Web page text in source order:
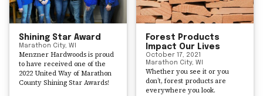
Shining Star Award
Marathon City, WI
Menzner Hardwoods is proud
to have received one of the
2022 United Way of Marathon
County Shining Star Awards!
Forest Products
Impact Our Lives
October 17, 2021
Marathon City, WI
Whether you see it or you
don’t, forest products are
everywhere you look.